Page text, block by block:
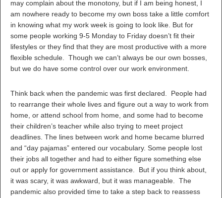
may complain about the monotony, but if I am being honest, I
am nowhere ready to become my own boss take a little comfort
in knowing what my work week is going to look like. But for
some people working 9-5 Monday to Friday doesn’t fit their
lifestyles or they find that they are most productive with a more
flexible schedule. Though we can’t always be our own bosses,
but we do have some control over our work environment.
Think back when the pandemic was first declared. People had
to rearrange their whole lives and figure out a way to work from
home, or attend school from home, and some had to become
their children’s teacher while also trying to meet project
deadlines. The lines between work and home became blurred
and “day pajamas” entered our vocabulary. Some people lost
their jobs all together and had to either figure something else
out or apply for government assistance. But if you think about,
it was scary, it was awkward, but it was manageable. The
pandemic also provided time to take a step back to reassess